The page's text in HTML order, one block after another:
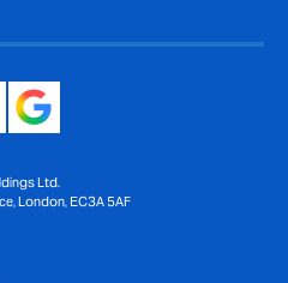
Ltd.
London, EC3A 5AF